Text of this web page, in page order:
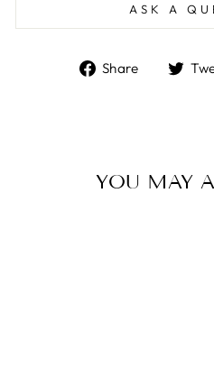
ASK A
Share
Share
YOU MAY